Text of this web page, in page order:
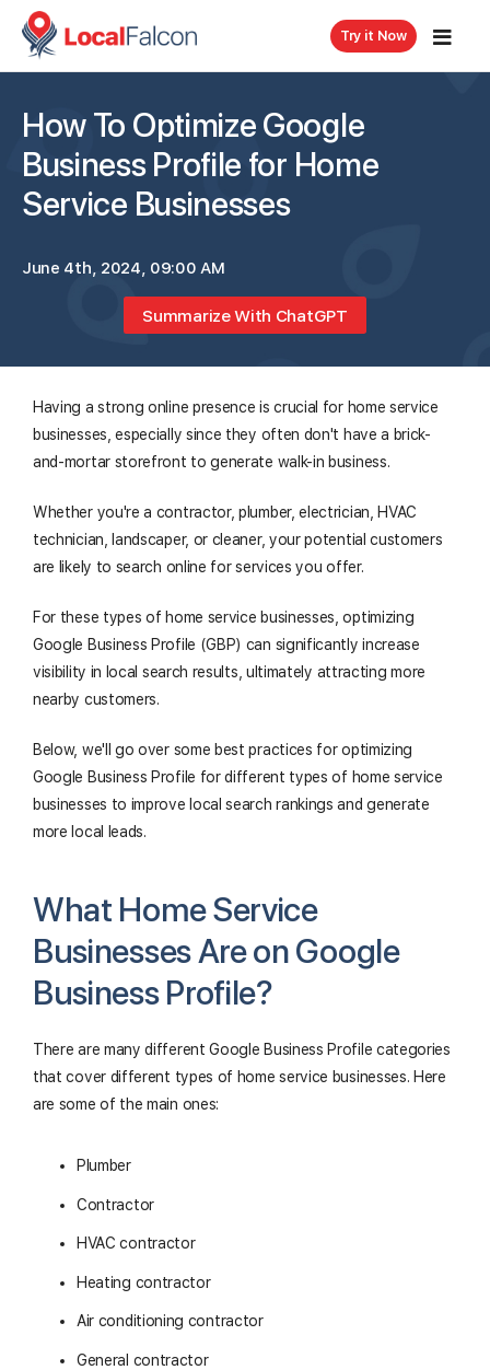
Try it Now
How To Optimize Google
Business Profile for Home
Service Businesses
June 4th, 2024, 09:00 AM
Summarize With ChatGPT
Having a strong online presence is crucial for home service
businesses, especially since they often don't have a brick-
and-mortar storefront to generate walk-in business.
Whether you're a contractor, plumber, electrician, HVAC
technician, landscaper, or cleaner, your potential customers
are likely to search online for services you offer.
For these types of home service businesses, optimizing
Google Business Profile (GBP) can significantly increase
visibility in local search results, ultimately attracting more
nearby customers.
Below, we'll go over some best practices for optimizing
Google Business Profile for different types of home service
businesses to improve local search rankings and generate
more local leads.
What Home Service
Businesses Are on Google
Business Profile?
There are many different Google Business Profile categories
that cover different types of home service businesses. Here
are some of the main ones:
Plumber
Contractor
HVAC contractor
Heating contractor
Air conditioning contractor
General contractor